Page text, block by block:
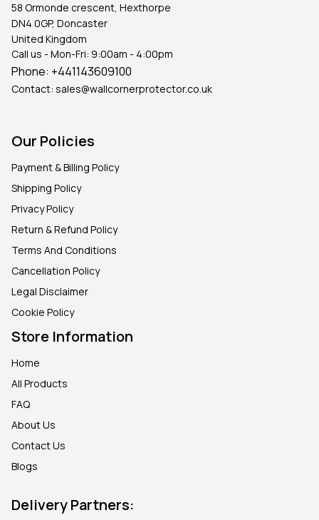
58 Ormonde crescent, Hexthorpe
DN4 0GP, Doncaster
United Kingdom
Call us - Mon-Fri: 9:00am - 4:00pm
Phone: +441143609100
Contact: sales@wallcornerprotector.co.uk
Our Policies
Payment & Billing Policy
Shipping Policy
Privacy Policy
Return & Refund Policy
Terms And Conditions
Cancellation Policy
Legal Disclaimer
Cookie Policy
Store Information
Home
All Products
FAQ
About Us
Contact Us
Blogs
Delivery Partners: